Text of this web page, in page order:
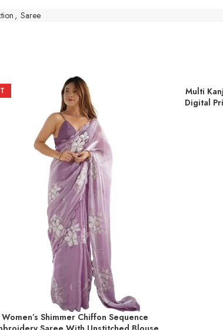
, Saree
TO BASKET
Women’s Shimmer Chiffon Sequence
ADD TO
Multi
Digital